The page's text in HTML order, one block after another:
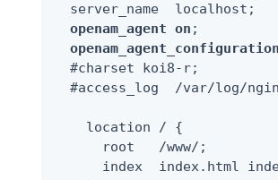
  server_name  localhost;
openam_agent on ;
  #charset koi8-r;
#access_log  /var/log/
    location / {
      root   /www/;
index  index.html